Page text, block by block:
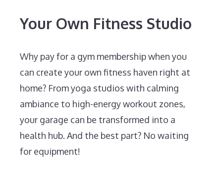
Your Own Fitness Studio
Why pay for a gym membership when you
can create your own fitness haven right at
home? From yoga studios with calming
ambiance to high-energy workout zones,
your garage can be transformed into a
health hub. And the best part? No waiting
for equipment!